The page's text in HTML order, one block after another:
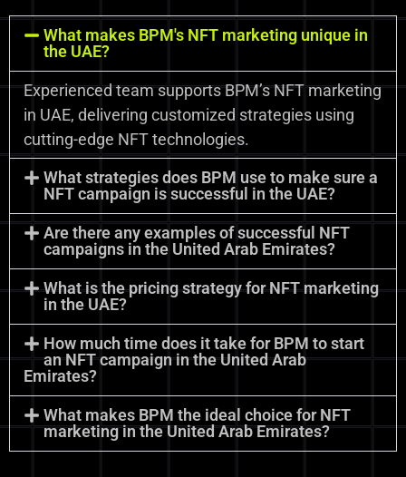
What makes BPM's NFT marketing unique in
the UAE?
Experienced team supports BPM’s NFT marketing
in UAE, delivering customized strategies using
cutting-edge NFT technologies.
What strategies does BPM use to make sure a
NFT campaign is successful in the UAE?
Are there any examples of successful NFT
campaigns in the United Arab Emirates?
What is the pricing strategy for NFT marketing
in the UAE?
How much time does it take for BPM to start
an NFT campaign in the United Arab
Emirates?
What makes BPM the ideal choice for NFT
marketing in the United Arab Emirates?